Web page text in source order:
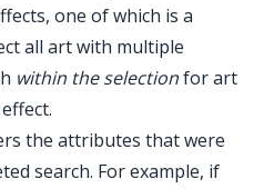
Menu > Window >
> FindReplace Art
one of which is a
all art with multiple
within the selectionfor art
the attributes that were
search. For example, if